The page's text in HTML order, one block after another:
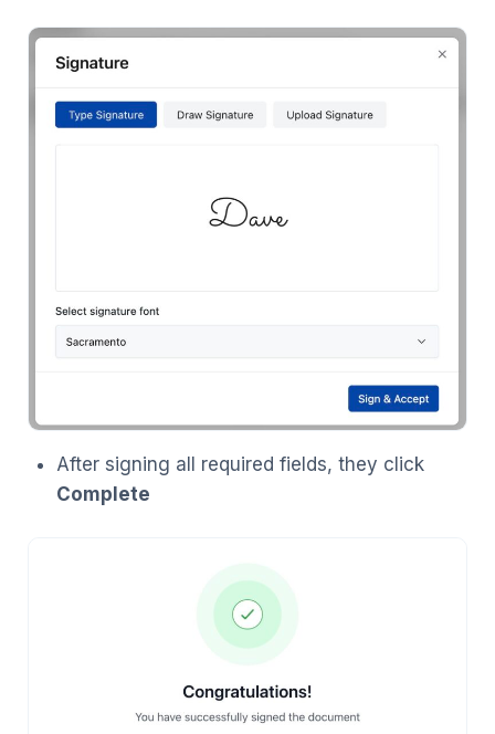
After signing all required fields, they click
Complete